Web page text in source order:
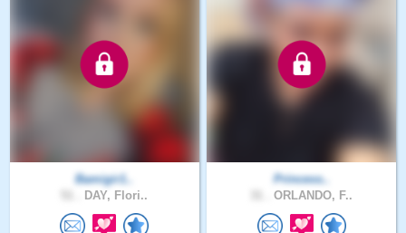
Bamigir1..
DAY, Flori..
Princess..
ORLANDO, F..